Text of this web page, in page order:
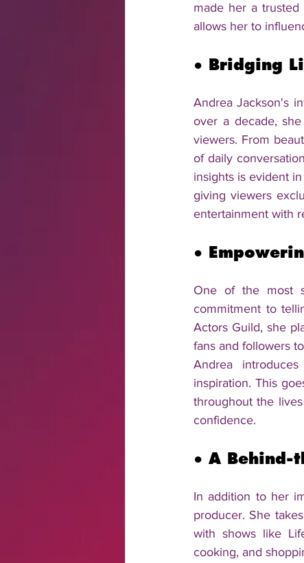
made her a
allows her to
● Bridging
Andrea Jackson's
over a decade,
viewers. From
of daily
insights is evident
giving viewers
entertainment with
●
One of the most
commitment to
Actors Guild, she
fans and followers
Andrea
inspiration. This
throughout the
confidence.
● A Behind-
In addition to her
producer. She
with shows like
cooking, and